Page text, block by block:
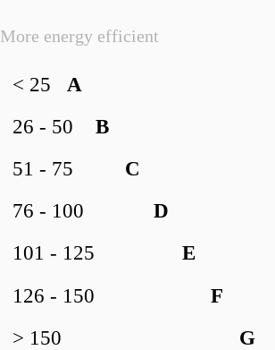
More energy efficient
A
< 25
B
26 - 50
C
51 - 75
D
76 - 100
E
101 - 125
F
126 - 150
G
> 150